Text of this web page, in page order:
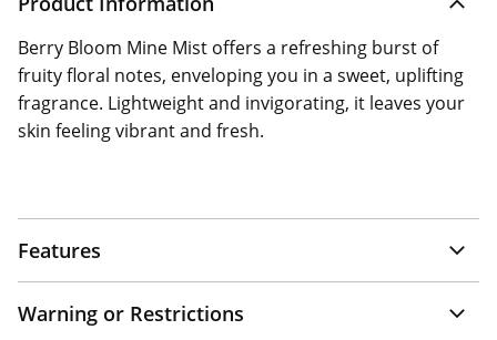
Berry Bloom Mine Mist offers a refreshing burst of
fruity floral notes, enveloping you in a sweet, uplifting
fragrance. Lightweight and invigorating, it leaves your
skin feeling vibrant and fresh.
Features
Warning or Restrictions